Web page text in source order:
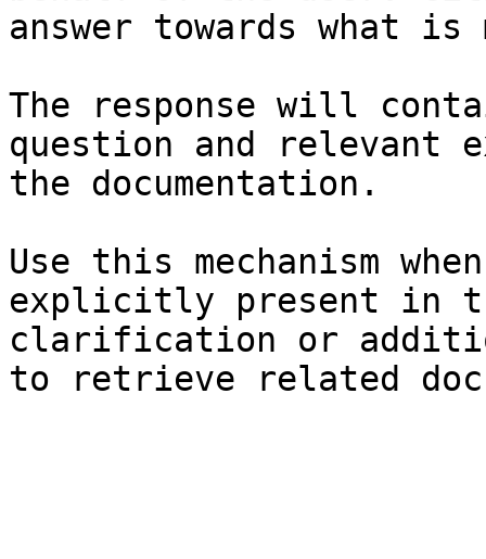
answer towards what
The response will
question and relevant
the documentation.
Use this mechanism
explicitly present in
clarification or